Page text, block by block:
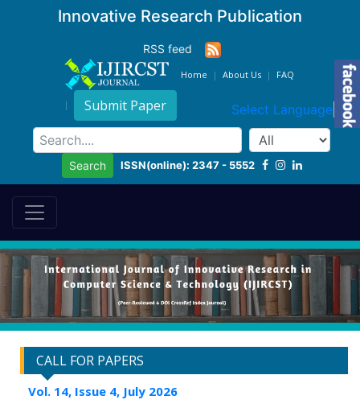
Innovative Research Publication
RSS feed
Home About Us FAQ
Submit Paper Select Language ▼
Search ISSN(online): 2347 - 5552
CALL FOR PAPERS
Vol. 14, Issue 4, July 2026